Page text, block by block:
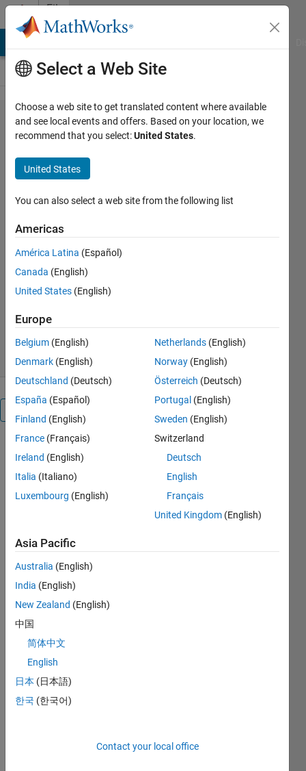
Skip to content
File
Exchange
Examples to
play around
ActiveX
This repo provides an example of using
cells.
https://github.com/mathworks/ActiveX-
Excel-MATLAB
michio
21 Downloads
2 Nov 2020
コード解説
は現在日本
語でのみ提
供していま
トもしくは
GitHub の
確認くださ
い。
Code
is currently
in Japanese
only.
Excel ファイ
Select a Web Site
Choose a web site to get translated content where available
and see local events and offers. Based on your location, we
recommend that you select:United States.
United States
You can also select a web site from the following list
Americas
América Latina (Español)
Canada (English)
United States (English)
Europe
Belgium (English)
Denmark (English)
Deutschland (Deutsch)
España (Español)
Finland (English)
France (Français)
Ireland (English)
Italia (Italiano)
Luxembourg (English)
Netherlands (English)
Norway (English)
Österreich (Deutsch)
Portugal (English)
Sweden (English)
Switzerland
Deutsch
English
Français
United Kingdom (English)
Asia Pacific
Australia (English)
India (English)
New Zealand (English)
中国
简体中文
English
日本 (日本語)
한국 (한국어)
Contact your local office